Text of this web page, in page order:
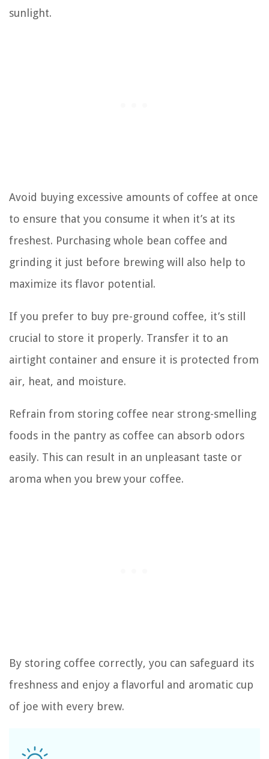
sunlight.
Avoid buying excessive amounts of coffee at once
to ensure that you consume it when it’s at its
freshest. Purchasing whole bean coffee and
grinding it just before brewing will also help to
maximize its flavor potential.
If you prefer to buy pre-ground coffee, it’s still
crucial to store it properly. Transfer it to an
airtight container and ensure it is protected from
air, heat, and moisture.
Refrain from storing coffee near strong-smelling
foods in the pantry as coffee can absorb odors
easily. This can result in an unpleasant taste or
aroma when you brew your coffee.
By storing coffee correctly, you can safeguard its
freshness and enjoy a flavorful and aromatic cup
of joe with every brew.